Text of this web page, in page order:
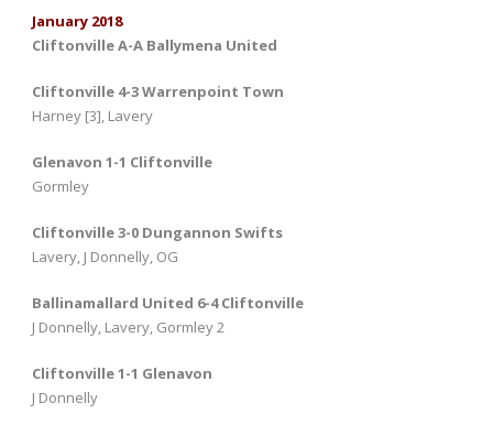
January 2018
Cliftonville A-A Ballymena United
Cliftonville 4-3 Warrenpoint Town
Harney [3], Lavery
Glenavon 1-1 Cliftonville
Gormley
Cliftonville 3-0 Dungannon Swifts
Lavery, J Donnelly, OG
Ballinamallard United 6-4 Cliftonville
J Donnelly, Lavery, Gormley 2
Cliftonville 1-1 Glenavon
J Donnelly